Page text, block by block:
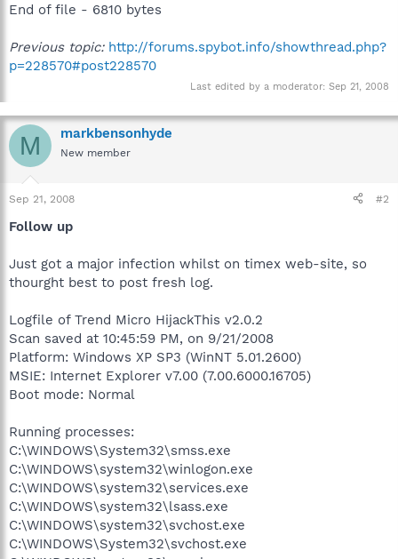
End of file - 6810 bytes
Previous topic: http://forums.spybot.info/showthread.php?
p=228570#post228570
Last edited by a moderator: Sep 21, 2008
M markbensonhyde
New member
Sep 21, 2008 #2
Follow up
Just got a major infection whilst on timex web-site, so
thourght best to post fresh log.
Logfile of Trend Micro HijackThis v2.0.2
Scan saved at 10:45:59 PM, on 9/21/2008
Platform: Windows XP SP3 (WinNT 5.01.2600)
MSIE: Internet Explorer v7.00 (7.00.6000.16705)
Boot mode: Normal
Running processes:
C:\WINDOWS\System32\smss.exe
C:\WINDOWS\system32\winlogon.exe
C:\WINDOWS\system32\services.exe
C:\WINDOWS\system32\lsass.exe
C:\WINDOWS\system32\svchost.exe
C:\WINDOWS\System32\svchost.exe